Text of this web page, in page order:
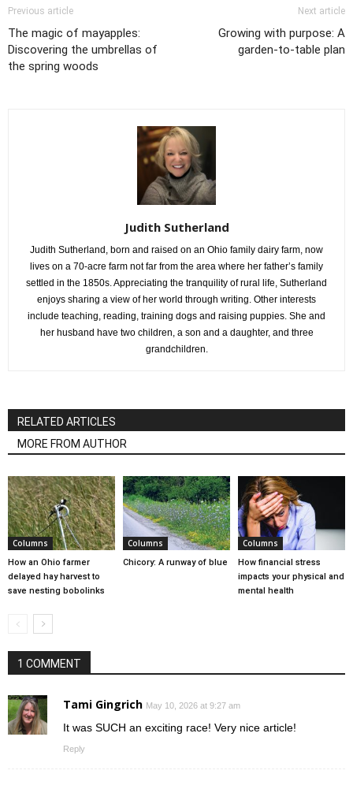
Previous article
The magic of mayapples:
Discovering the umbrellas of
the spring woods
Next article
Growing with purpose: A
garden-to-table plan
Judith Sutherland
Judith Sutherland, born and raised on an Ohio family dairy farm, now
lives on a 70-acre farm not far from the area where her father’s family
settled in the 1850s. Appreciating the tranquility of rural life, Sutherland
enjoys sharing a view of her world through writing. Other interests
include teaching, reading, training dogs and raising puppies. She and
her husband have two children, a son and a daughter, and three
grandchildren.
RELATED ARTICLES
MORE FROM AUTHOR
Columns
How an Ohio farmer
delayed hay harvest to
save nesting bobolinks
Columns
Chicory: A runway of blue
Columns
How financial stress
impacts your physical and
mental health
1 COMMENT
Tami Gingrich May 10, 2026 at 9:27 am
It was SUCH an exciting race! Very nice article!
Reply